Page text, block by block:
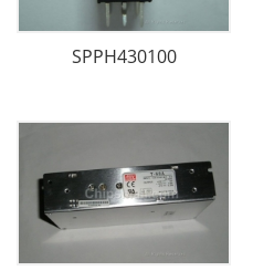
SPPH430100